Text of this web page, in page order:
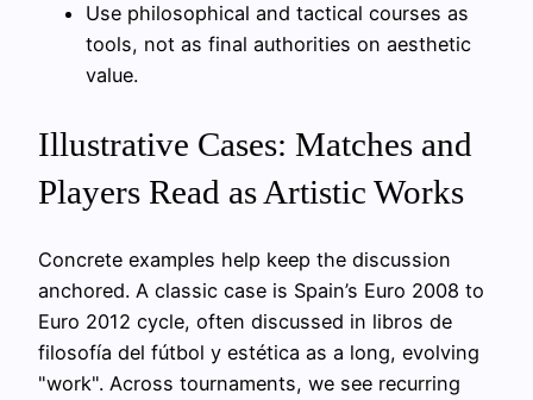
Use philosophical and tactical courses as
tools, not as final authorities on aesthetic
value.
Illustrative Cases: Matches and
Players Read as Artistic Works
Concrete examples help keep the discussion
anchored. A classic case is Spain’s Euro 2008 to
Euro 2012 cycle, often discussed in libros de
filosofía del fútbol y estética as a long, evolving
"work". Across tournaments, we see recurring